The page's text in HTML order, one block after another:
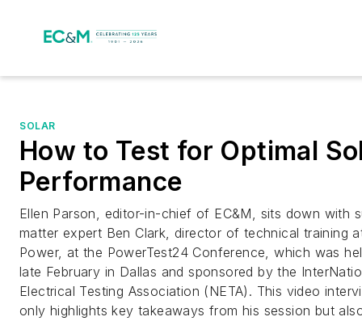
SOLAR
How to Test for Optimal
Performance
Ellen Parson, editor-in-chief of EC&M, sits down with
matter expert Ben Clark, director of technical training
Power, at the PowerTest24 Conference, which was
late February in Dallas and sponsored by the
Electrical Testing Association (NETA). This video
only highlights key takeaways from his session but